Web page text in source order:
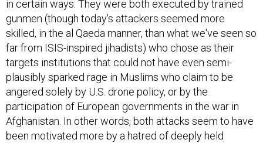
in certain ways: They were both executed by trained
gunmen (though today's attackers seemed more
skilled, in the al Qaeda manner, than what we've seen so
far from ISIS-inspired jihadists) who chose as their
targets institutions that could not have even semi-
plausibly sparked rage in Muslims who claim to be
angered solely by U.S. drone policy, or by the
participation of European governments in the war in
Afghanistan. In other words, both attacks seem to have
been motivated more by a hatred of deeply held